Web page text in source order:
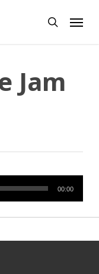
search
Menu
Jam
00:00